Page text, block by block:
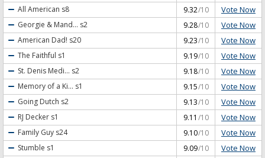
All American s8 9.32/10 Vote Now
Georgie & Mand... s2 9.28/10 Vote Now
American Dad! s20 9.23/10 Vote Now
The Faithful s1 9.19/10 Vote Now
St. Denis Medi... s2 9.18/10 Vote Now
Memory of a Ki... s1 9.15/10 Vote Now
Going Dutch s2 9.13/10 Vote Now
RJ Decker s1 9.11 /10 Vote Now
Family Guy s24 9.10/10 Vote Now
Stumble s1 9.09/10
Vote Now